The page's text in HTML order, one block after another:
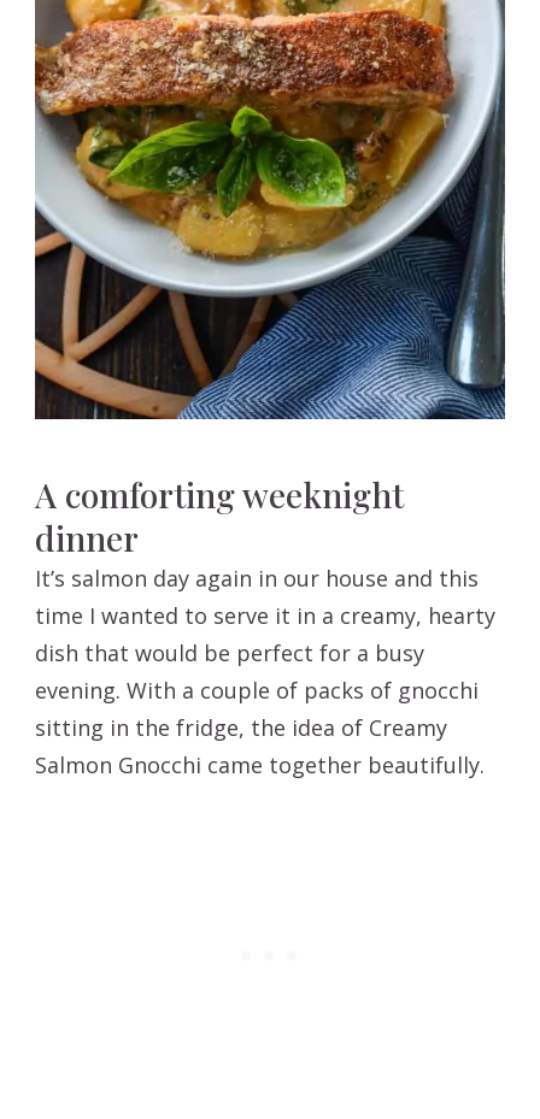
A comforting weeknight
dinner
It’s salmon day again in our house and this
time I wanted to serve it in a creamy, hearty
dish that would be perfect for a busy
evening. With a couple of packs of gnocchi
sitting in the fridge, the idea of Creamy
Salmon Gnocchi came together beautifully.